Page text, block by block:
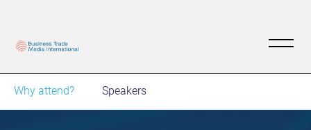
Why attend? Speakers